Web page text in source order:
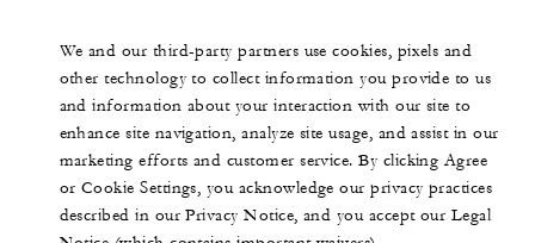
We and our third-party partners use cookies, pixels and
other technology to collect information you provide to us
and information about your interaction with our site to
enhance site navigation, analyze site usage, and assist in our
marketing efforts and customer service. By clicking Agree
or Cookie Settings, you acknowledge our privacy practices
described in our Privacy Notice, and you accept our Legal